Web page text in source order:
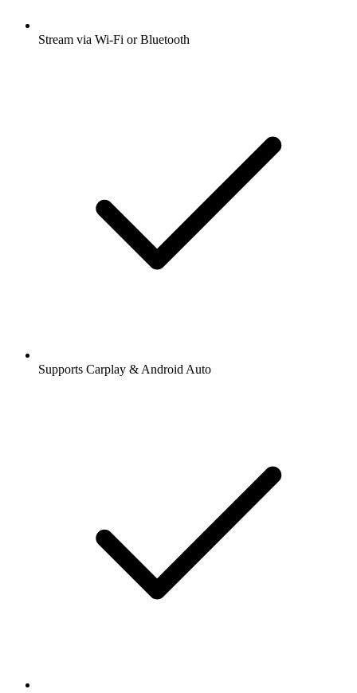
Stream via Wi-Fi or Bluetooth
Supports Carplay & Android Auto